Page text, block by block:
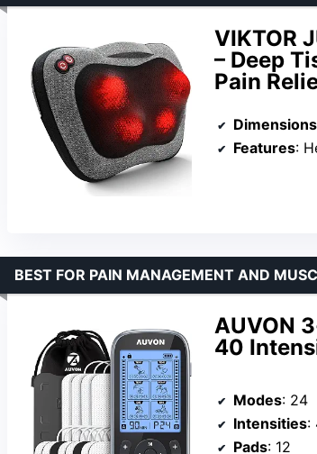
VIKTOR
– Deep
Pain
Dimensions
Features:
AUVON
40
BEST FOR PAIN MANAGEMENT AND
Modes: 24
Intensities:
Pads: 12